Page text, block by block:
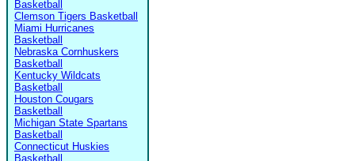
Basketball
Clemson Tigers Basketball
Miami Hurricanes
Basketball
Nebraska Cornhuskers
Basketball
Kentucky Wildcats
Basketball
Houston Cougars
Basketball
Michigan State Spartans
Basketball
Connecticut Huskies
Basketball